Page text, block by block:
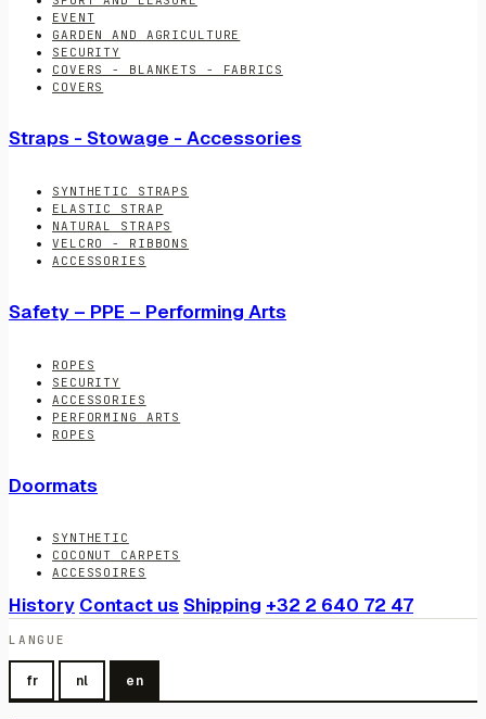
EVENT
GARDEN AND AGRICULTURE
SECURITY
COVERS - BLANKETS - FABRICS
COVERS
Straps - Stowage - Accessories
SYNTHETIC STRAPS
ELASTIC STRAP
NATURAL STRAPS
VELCRO - RIBBONS
ACCESSORIES
Safety – PPE – Performing Arts
ROPES
SECURITY
ACCESSORIES
PERFORMING ARTS
ROPES
Doormats
SYNTHETIC
COCONUT CARPETS
ACCESSOIRES
History Contact us Shipping +32 2 640 72 47
LANGUE
fr nl en